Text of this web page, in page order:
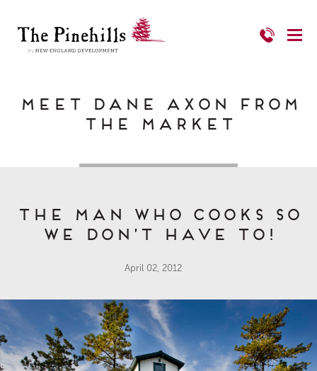
Meet Dane Axon from
The Market
The Man Who Cooks So
We Don’t Have To!
April 02, 2012